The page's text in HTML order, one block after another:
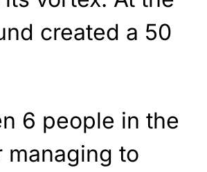
created a 50
6 people in the
managing to